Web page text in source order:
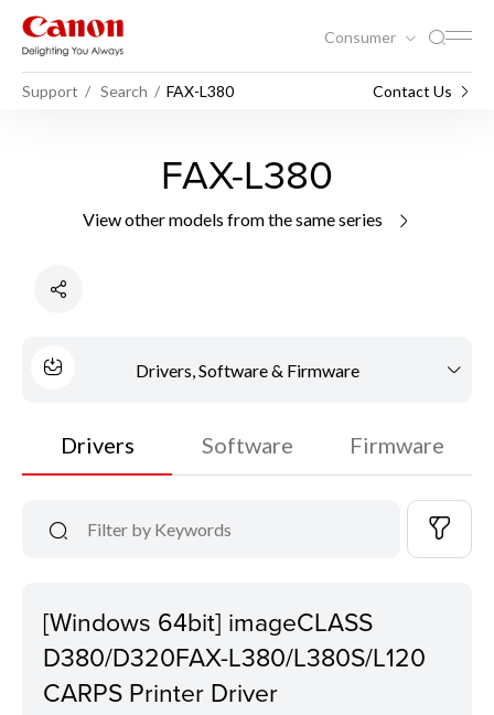
Consumer
Support Search FAX-L380 Contact Us
FAX-L380
View other models from the same series
Drivers, Software & Firmware
Drivers Software Firmware
[Windows 64bit] imageCLASS
D380/D320FAX-L380/L380S/L120
CARPS Printer Driver